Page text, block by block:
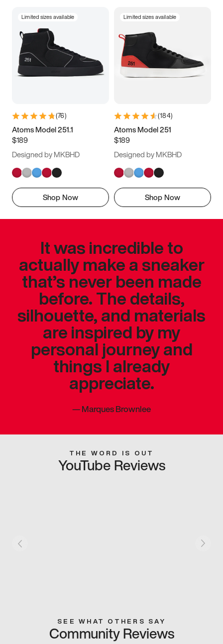
Limited sizes available
(76)
Atoms Model 251.1
$189
Designed by MKBHD
Shop Now
Limited sizes available
(184)
Atoms Model 251
$189
Designed by MKBHD
Shop Now
It was incredible to
actually make a sneaker
that’s never been made
before. The details,
silhouette, and materials
are inspired by my
personal journey and
things I already
appreciate.
—Marques Brownlee
THE WORD IS OUT
YouTube Reviews
SEE WHAT OTHERS SAY
Community Reviews